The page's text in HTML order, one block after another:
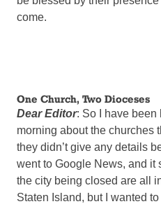
come.
One Church, Two Dioceses
Dear Editor: So I have been
morning about the churches
they didn’t give any details
went to Google News, and it
the city being closed are all
Staten Island, but I wanted